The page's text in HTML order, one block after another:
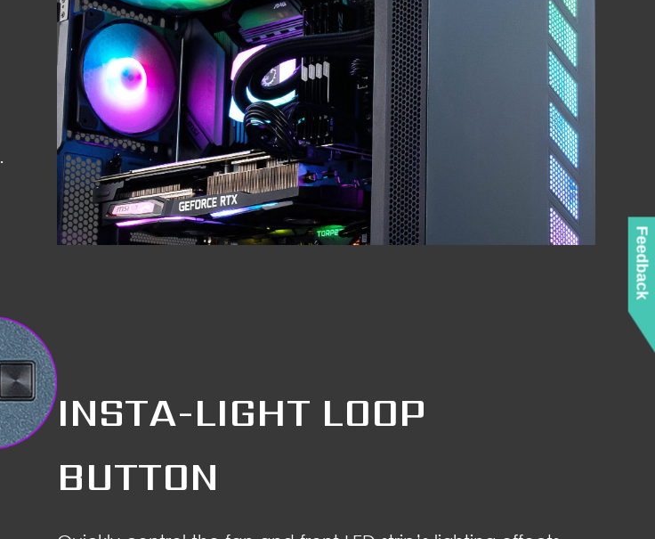
INSTA-LIGHT LOOP
BUTTON
Feedback